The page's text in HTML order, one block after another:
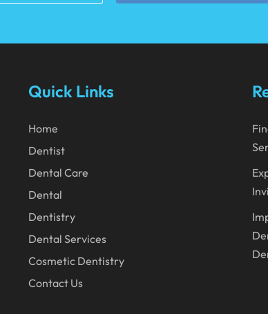
Quick Links
Home
Dentist
Dental Care
Dental
Dentistry
Dental Services
Cosmetic Dentistry
Contact Us